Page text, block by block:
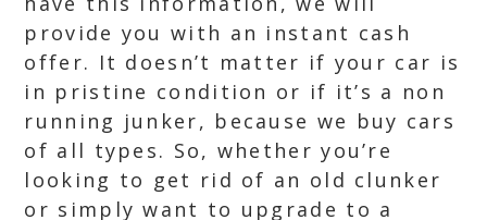
provide you with an instant cash
offer. It doesn’t matter if your car is
in pristine condition or if it’s a non
running junker, because we buy cars
of all types. So, whether you’re
looking to get rid of an old clunker
or simply want to upgrade to a